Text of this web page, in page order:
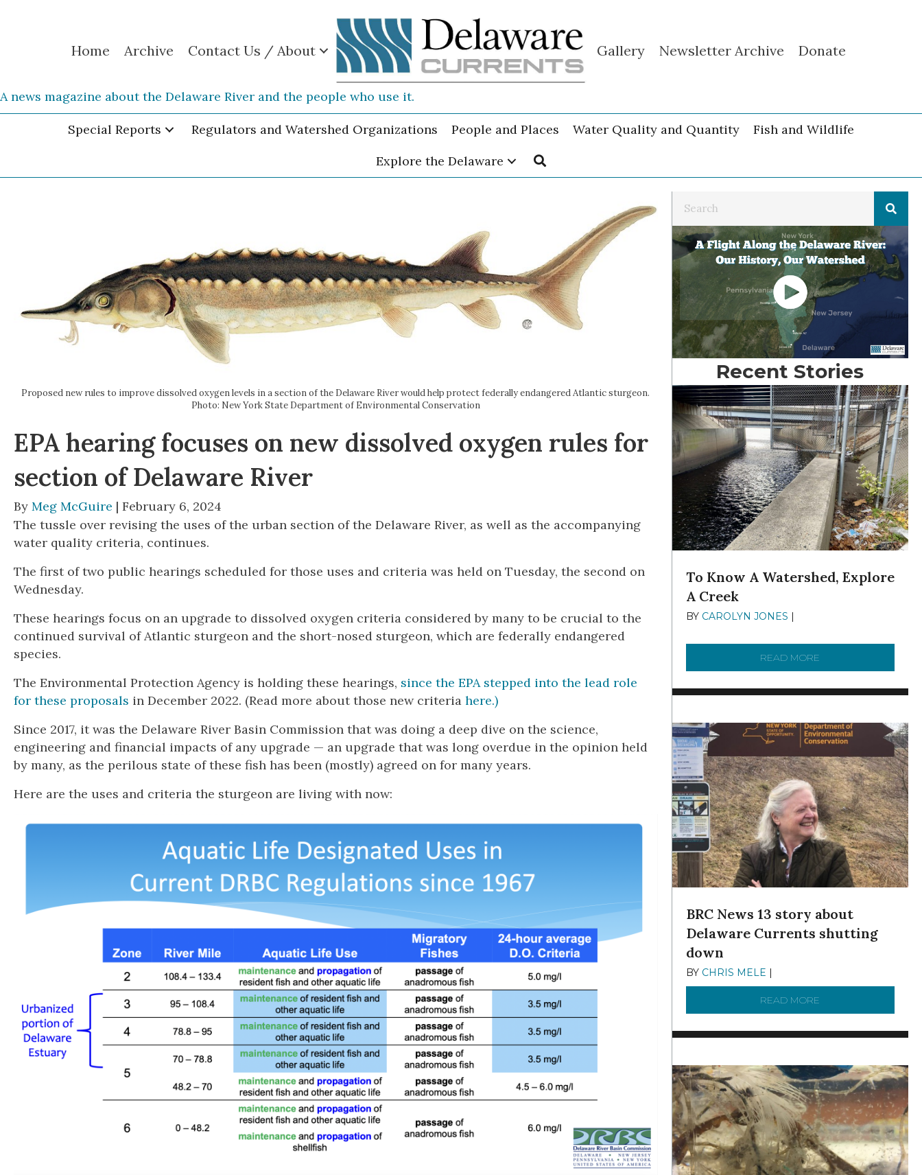
Home Archive Contact Us / About Gallery Newsletter Archive Donate
A news magazine about the Delaware River and the people who use it.
Special Reports Regulators and Watershed Organizations People and Places Water Quality and Quantity
Fish and Wildlife
Explore the Delaware
Proposed new rules to improve dissolved oxygen levels in a section of the Delaware River would help protect federally endangered Atlantic sturgeon.
Photo: New York State Department of Environmental Conservation
EPA hearing focuses on new dissolved oxygen rules for
section of Delaware River
By Meg McGuire | February 6, 2024
The tussle over revising the uses of the urban section of the Delaware River, as well as the accompanying
water quality criteria, continues.
The first of two public hearings scheduled for those uses and criteria was held on Tuesday, the second on
Wednesday.
These hearings focus on an upgrade to dissolved oxygen criteria considered by many to be crucial to the
continued survival of Atlantic sturgeon and the short-nosed sturgeon, which are federally endangered
species.
The Environmental Protection Agency is holding these hearings, since the EPA stepped into the lead role
for these proposals in December 2022. (Read more about those new criteria here.)
Since 2017, it was the Delaware River Basin Commission that was doing a deep dive on the science,
engineering and financial impacts of any upgrade — an upgrade that was long overdue in the opinion held
by many, as the perilous state of these fish has been (mostly) agreed on for many years.
Here are the uses and criteria the sturgeon are living with now:
Recent Stories
To Know A Watershed, Explore
A Creek
BY CAROLYN JONES |
READ MORE
BRC News 13 story about
Delaware Currents shutting
down
BY CHRIS MELE
READ MORE